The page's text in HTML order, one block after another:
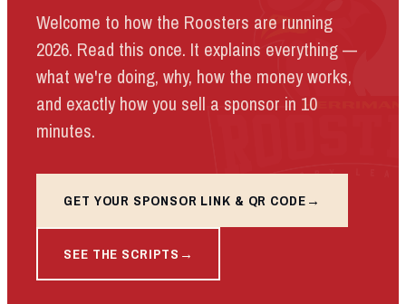
Welcome to how the Roosters are running
2026. Read this once. It explains everything —
what we're doing, why, how the money works,
and exactly how you sell a sponsor in 10
minutes.
GET YOUR SPONSOR LINK & QR CODE
SEE THE SCRIPTS